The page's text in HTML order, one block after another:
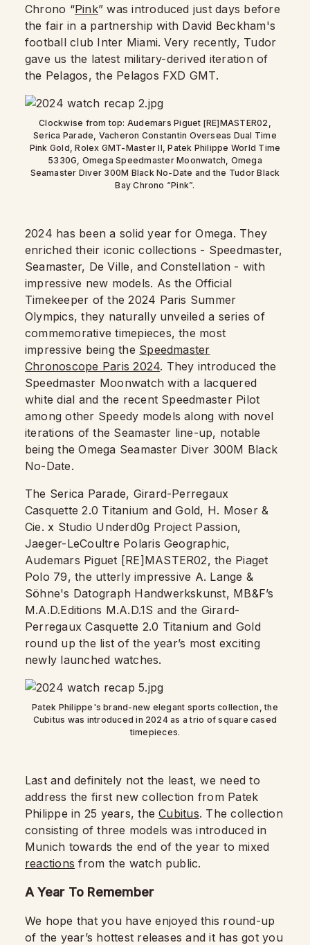
Chrono “Pink” was introduced just days before
the fair in a partnership with David Beckham's
football club Inter Miami. Very recently, Tudor
gave us the latest military-derived iteration of
the Pelagos, the Pelagos FXD GMT.
Clockwise from top: Audemars Piguet [RE]MASTER02,
Serica Parade, Vacheron Constantin Overseas Dual Time
Pink Gold, Rolex GMT-Master II, Patek Philippe World Time
5330G, Omega Speedmaster Moonwatch, Omega
Seamaster Diver 300M Black No-Date and the Tudor Black
Bay Chrono “Pink”.
2024 has been a solid year for Omega. They
enriched their iconic collections - Speedmaster,
Seamaster, De Ville, and Constellation - with
impressive new models. As the Official
Timekeeper of the 2024 Paris Summer
Olympics, they naturally unveiled a series of
commemorative timepieces, the most
impressive being the Speedmaster
Chronoscope Paris 2024. They introduced the
Speedmaster Moonwatch with a lacquered
white dial and the recent Speedmaster Pilot
among other Speedy models along with novel
iterations of the Seamaster line-up, notable
being the Omega Seamaster Diver 300M Black
No-Date.
The Serica Parade, Girard-Perregaux
Casquette 2.0 Titanium and Gold, H. Moser &
Cie. x Studio Underd0g Project Passion,
Jaeger-LeCoultre Polaris Geographic,
Audemars Piguet [RE]MASTER02, the Piaget
Polo 79, the utterly impressive A. Lange &
Söhne's Datograph Handwerkskunst, MB&F’s
M.A.D.Editions M.A.D.1S and the Girard-
Perregaux Casquette 2.0 Titanium and Gold
round up the list of the year’s most exciting
newly launched watches.
Patek Philippe's brand-new elegant sports collection, the
Cubitus was introduced in 2024 as a trio of square cased
timepieces.
Last and definitely not the least, we need to
address the first new collection from Patek
Philippe in 25 years, theCubitus. The collection
consisting of three models was introduced in
Munich towards the end of the year to mixed
reactions from the watch public.
A Year To Remember
We hope that you have enjoyed this round-up
of the year’s hottest releases and it has got you